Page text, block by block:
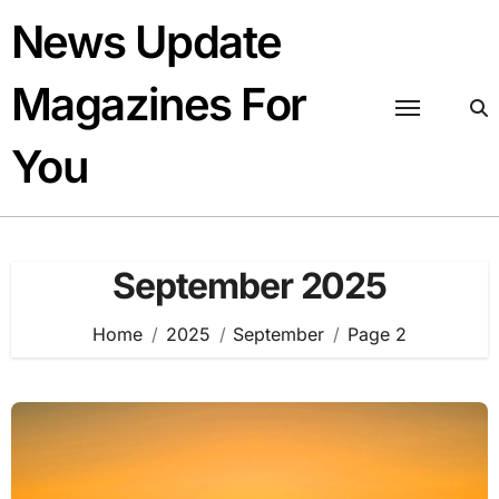
content
News Update
Magazines For
You
September 2025
Home 2025 September Page 2